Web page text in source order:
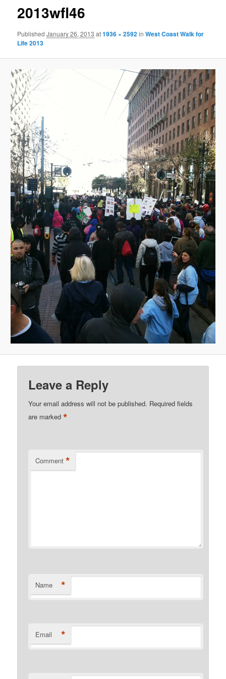
2013wfl46
PublishedJanuary 26, 2013 at1936 × 2592inWest Coast Walk for
Life 2013
Leave a Reply
Your email address will not be published. Required fields
are marked*
Comment *
Name *
Email *